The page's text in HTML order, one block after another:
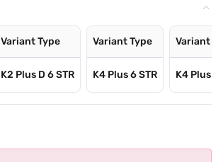
Variant Type
K2 Plus D 6 STR
Variant Type
K4 Plus 6 STR
Variant
K4 Plus D